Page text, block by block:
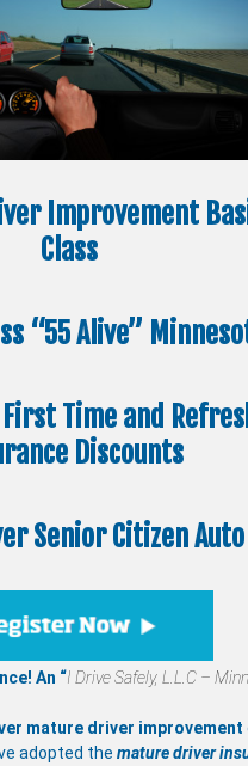
Improvement
Class
“55 Alive”
Time and
Discounts
Senior Citizen
An “I Drive Safely,L.L.C –
mature driver improvement
adopted the mature driver